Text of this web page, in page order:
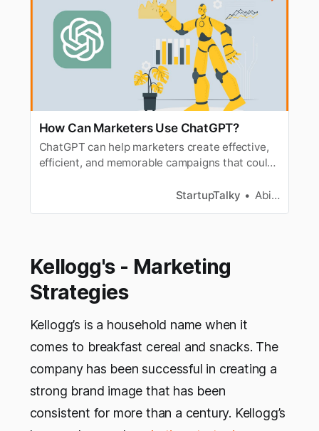
How Can Marketers Use ChatGPT?
ChatGPT can help marketers create effective,
efficient, and memorable campaigns that could
StartupTalky
Abira Dutta
Kellogg's - Marketing
Strategies
Kellogg’s is a household name when it
comes to breakfast cereal and snacks. The
company has been successful in creating a
strong brand image that has been
consistent for more than a century. Kellogg’s